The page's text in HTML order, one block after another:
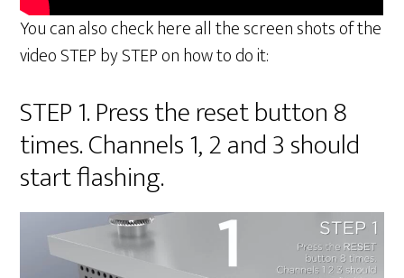
You can also check here all the screen shots of the
video STEP by STEP on how to do it:
STEP 1. Press the reset button 8
times. Channels 1, 2 and 3 should
start flashing.